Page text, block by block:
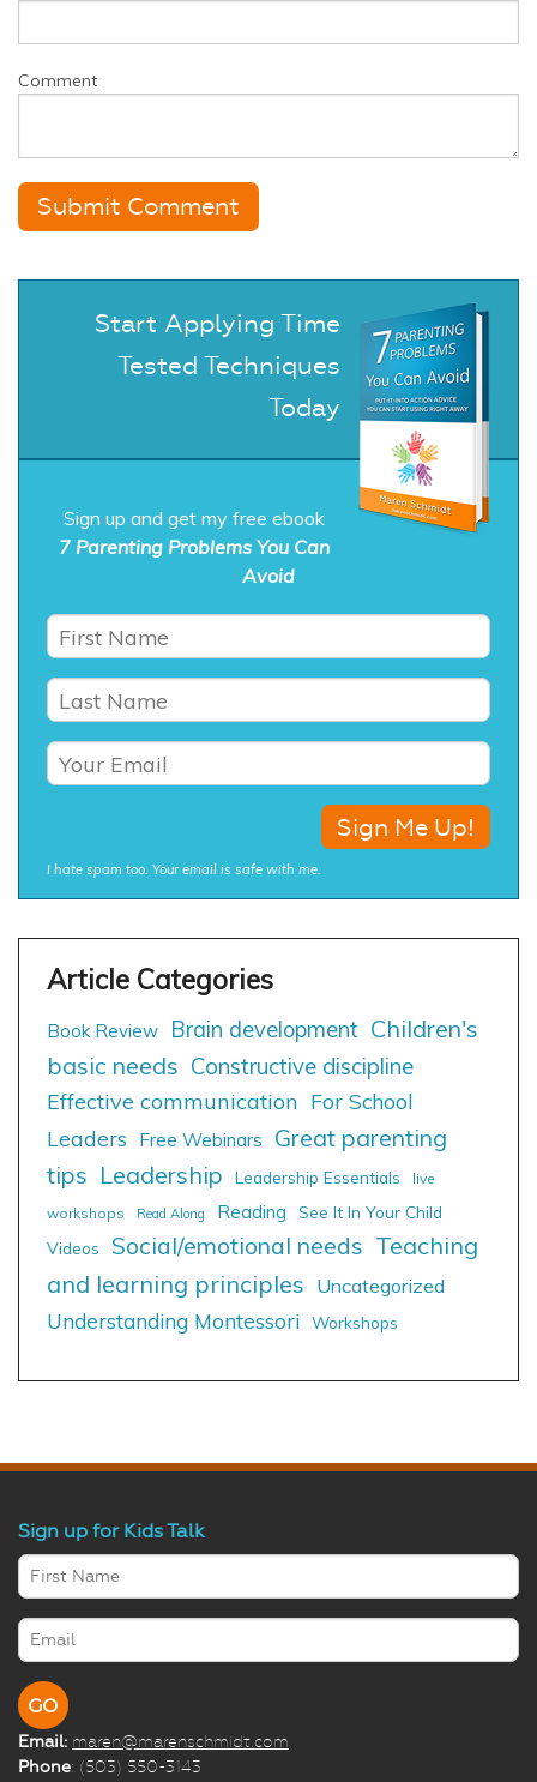
Comment
Start Applying Time
Tested Techniques
Today
Sign up and get my free ebook
7 Parenting Problems You Can
Avoid
I hate spam too. Your email is safe with me.
Book Review Brain development Children's
basic needs Constructive discipline
Effective communication For School
Leaders
Free Webinars
Great parenting
tips Leadership Leadership Essentials
live
workshops
Read Along Reading
See It In Your Child
Videos
Social/emotional needs Teaching
and learning principles Uncategorized
Understanding Montessori Workshops
Sign up for Kids Talk
Email: maren@marenschmidt.com
Phone: (503) 550-3143